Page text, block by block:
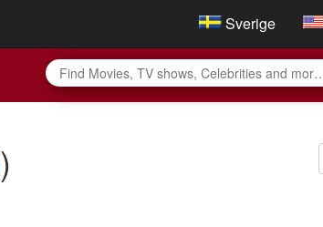
Sverige
)